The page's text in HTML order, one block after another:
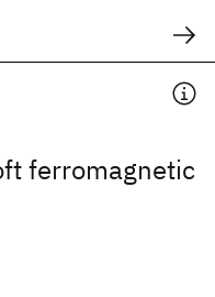
ferromagnetic